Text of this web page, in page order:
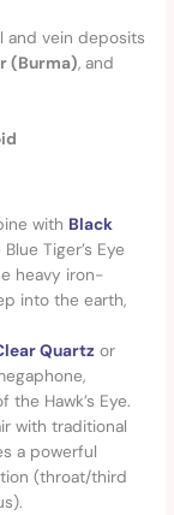
and vein deposits
(Burma), and
with Black
Tiger’s Eye
heavy iron-
into the earth,
Quartz or
Hawk’s Eye.
with traditional
a powerful
(throat/third